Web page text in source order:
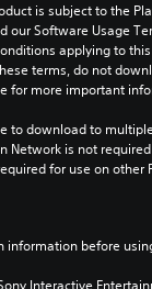
is subject to the
our Software Usage
applying to
terms, do not
for more important
to download to
Network is not
for use on other
information before
Interactive